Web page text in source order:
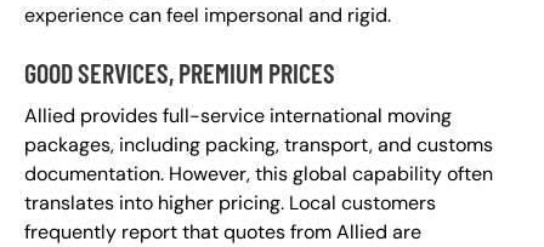
experience can feel impersonal and rigid.
GOOD SERVICES, PREMIUM PRICES
Allied provides full-service international moving
packages, including packing, transport, and customs
documentation. However, this global capability often
translates into higher pricing. Local customers
frequently report that quotes from Allied are